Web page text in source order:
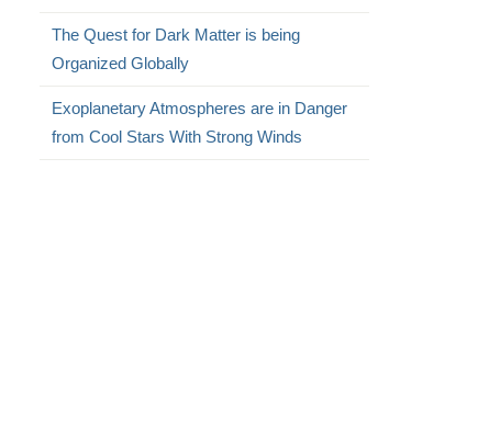
The Quest for Dark Matter is being
Organized Globally
Exoplanetary Atmospheres are in Danger
from Cool Stars With Strong Winds